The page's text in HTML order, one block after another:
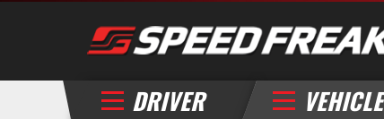
DRIVER VEHICLE